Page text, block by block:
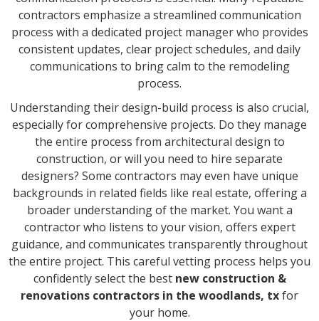
contractors emphasize a streamlined communication
process with a dedicated project manager who provides
consistent updates, clear project schedules, and daily
communications to bring calm to the remodeling
process.
Understanding their design-build process is also crucial,
especially for comprehensive projects. Do they manage
the entire process from architectural design to
construction, or will you need to hire separate
designers? Some contractors may even have unique
backgrounds in related fields like real estate, offering a
broader understanding of the market. You want a
contractor who listens to your vision, offers expert
guidance, and communicates transparently throughout
the entire project. This careful vetting process helps you
confidently select the best new construction &
renovations contractors in the woodlands, txfor
your home.